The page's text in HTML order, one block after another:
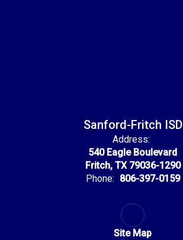
Sanford-Fritch ISD
Address:
540 Eagle Boulevard
Fritch, TX 79036-1290
Phone: 806-397-0159
Site Map